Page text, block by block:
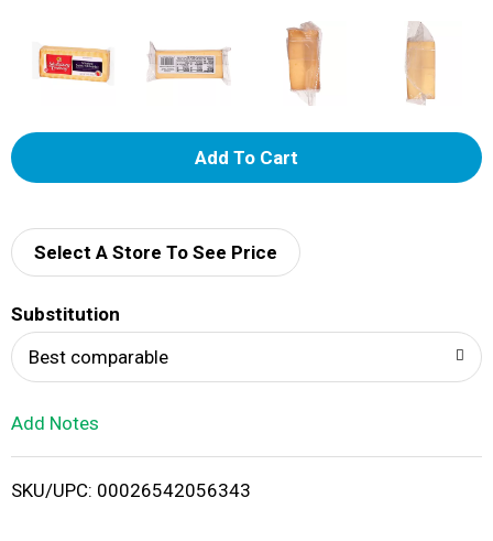
A
d
i
Select A Store To See Price
Substitution
Best comparable
Add Notes
SKU/UPC: 00026542056343